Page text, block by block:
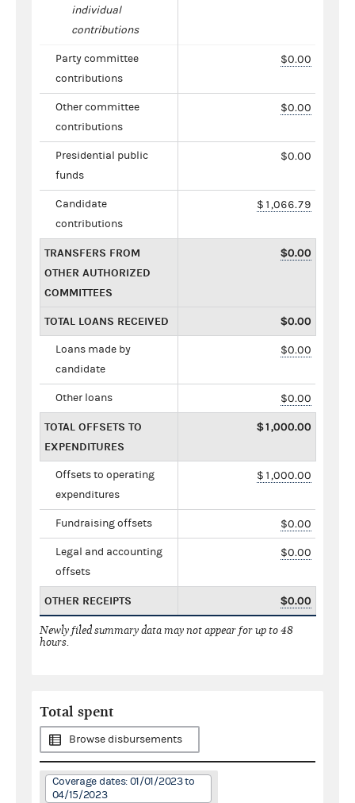
individual
contributions
Party committee
contributions
$0.00
Other committee
contributions
$0.00
Presidential public
funds
$0.00
Candidate
contributions
$1,066.79
TRANSFERS FROM
OTHER AUTHORIZED
COMMITTEES
$0.00
TOTAL LOANS RECEIVED $0.00
Loans made by
candidate
$0.00
Other loans $0.00
TOTAL OFFSETS TO
EXPENDITURES
$1,000.00
Offsets to operating
expenditures
$1,000.00
Fundraising offsets $0.00
Legal and accounting
offsets
$0.00
OTHER RECEIPTS $0.00
Newly filed summary data may not appear for up to 48
hours.
Total spent
Browse disbursements
Coverage dates: 01/01/2023 to
04/15/2023